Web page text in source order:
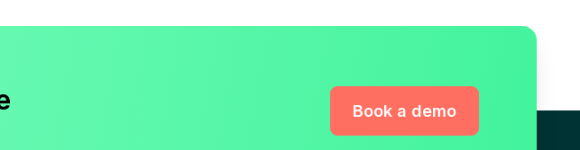
Book a demo